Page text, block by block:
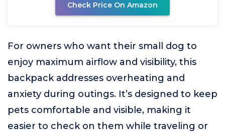
Check Price On Amazon
For owners who want their small dog to
enjoy maximum airflow and visibility, this
backpack addresses overheating and
anxiety during outings. It’s designed to keep
pets comfortable and visible, making it
easier to check on them while traveling or